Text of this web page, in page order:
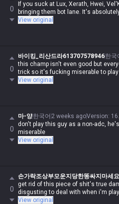
0
If you suck at Lux, Xerath, Hwei,
bringing them bot lane. It's
View original
0
바이킹_리산드라613707578946한국
this champ isn't even good but
trick so it's fucking miserable to
View original
0
마-양한국어 2 weeks agoVersion:
don't play this guy as a non-adc,
miserable
View original
0
손가락조상부모운지당한똥싸지마세요
get rid of this piece of shit's true
disgusting to deal with when i'm
View original